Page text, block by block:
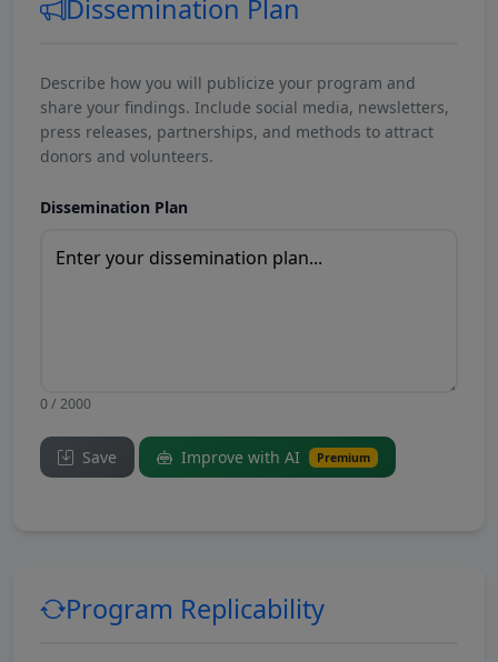
Dissemination Plan
Describe how you will publicize your program and
share your findings. Include social media, newsletters,
press releases, partnerships, and methods to attract
donors and volunteers.
Dissemination Plan
0 / 2000
Save Improve with AI Premium
Program Replicability